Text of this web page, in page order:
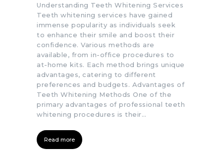
Understanding Teeth Whitening Services
Teeth whitening services have gained
immense popularity as individuals seek
to enhance their smile and boost their
confidence. Various methods are
available, from in-office procedures to
at-home kits. Each method brings unique
advantages, catering to different
preferences and budgets. Advantages of
Teeth Whitening Methods One of the
primary advantages of professional teeth
whitening procedures is their…
Read more